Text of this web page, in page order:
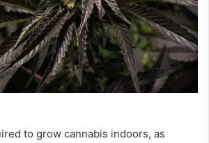
to grow cannabis indoors, as